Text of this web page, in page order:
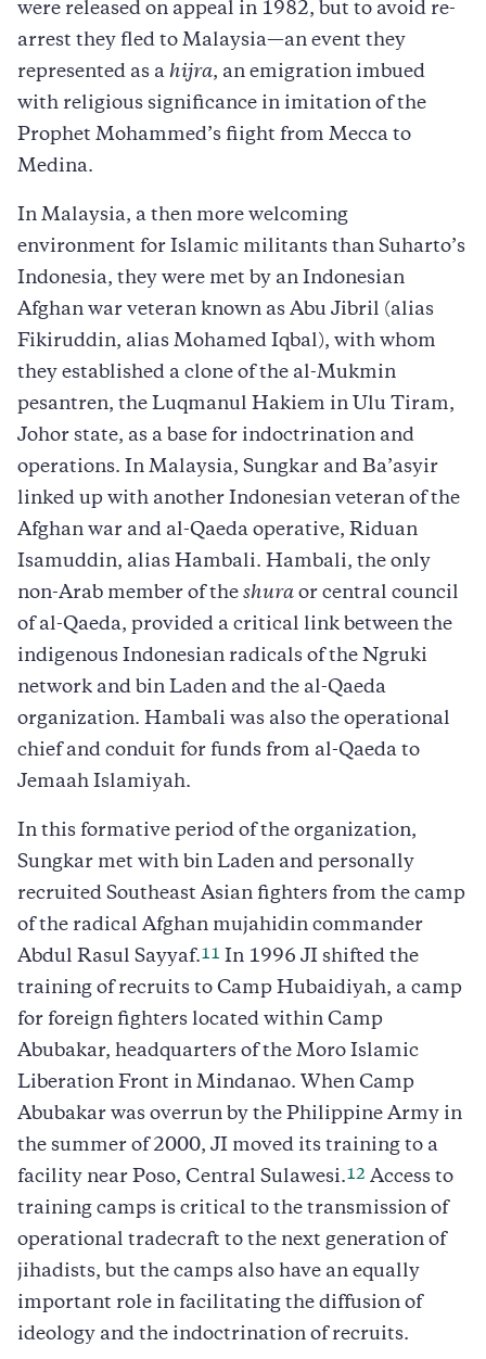
were released on appeal in 1982, but to avoid re-
arrest they fled to Malaysia—an event they
represented as a hijra, an emigration imbued
with religious significance in imitation of the
Prophet Mohammed’s fiight from Mecca to
Medina.
In Malaysia, a then more welcoming
environment for Islamic militants than Suharto’s
Indonesia, they were met by an Indonesian
Afghan war veteran known as Abu Jibril (alias
Fikiruddin, alias Mohamed Iqbal), with whom
they established a clone of the al-Mukmin
pesantren, the Luqmanul Hakiem in Ulu Tiram,
Johor state, as a base for indoctrination and
operations. In Malaysia, Sungkar and Ba’asyir
linked up with another Indonesian veteran of the
Afghan war and al-Qaeda operative, Riduan
Isamuddin, alias Hambali. Hambali, the only
non-Arab member of the shura or central council
of al-Qaeda, provided a critical link between the
indigenous Indonesian radicals of the Ngruki
network and bin Laden and the al-Qaeda
organization. Hambali was also the operational
chief and conduit for funds from al-Qaeda to
Jemaah Islamiyah.
In this formative period of the organization,
Sungkar met with bin Laden and personally
recruited Southeast Asian fighters from the camp
of the radical Afghan mujahidin commander
Abdul Rasul Sayyaf.11 In 1996 JI shifted the
training of recruits to Camp Hubaidiyah, a camp
for foreign fighters located within Camp
Abubakar, headquarters of the Moro Islamic
Liberation Front in Mindanao. When Camp
Abubakar was overrun by the Philippine Army in
the summer of 2000, JI moved its training to a
facility near Poso, Central Sulawesi.12 Access to
training camps is critical to the transmission of
operational tradecraft to the next generation of
jihadists, but the camps also have an equally
important role in facilitating the diffusion of
ideology and the indoctrination of recruits.